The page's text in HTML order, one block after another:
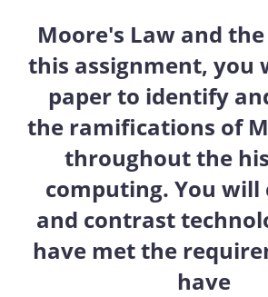
Moore's Law and
this assignment, you
paper to identify
the ramifications of
throughout the
computing. You will
and contrast
have met the
have